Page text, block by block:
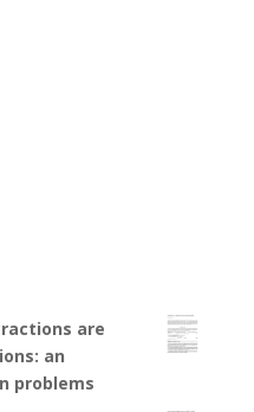
are
an
problems